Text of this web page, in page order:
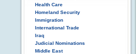
Health Care
Homeland Security
Immigration
International Trade
Iraq
Judicial Nominations
Middle East